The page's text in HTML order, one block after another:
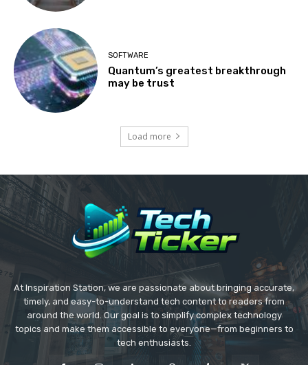
SOFTWARE
Quantum’s greatest breakthrough
may be trust
Load more
At Inspiration Station, we are passionate about bringing accurate,
timely, and easy-to-understand tech content to readers from
around the world. Our goal is to simplify complex technology
topics and make them accessible to everyone—from beginners to
tech enthusiasts.